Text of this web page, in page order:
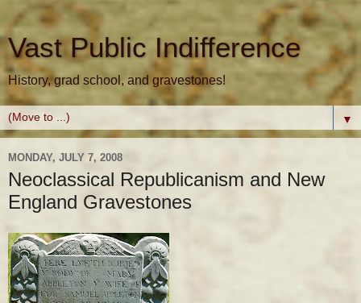
Vast Public Indifference
History, grad school, and gravestones!
▼
MONDAY, JULY 7, 2008
Neoclassical Republicanism and New
England Gravestones